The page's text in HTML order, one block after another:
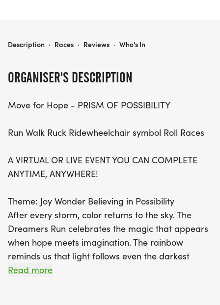
making it accessible for everyone, whether you
Embrace the spirit of joy and imagination as you
renewal and the power of believing in possibilities.
but also supports a meaningful cause aimed at
Celebrate life, connect with a global community,
and inspire others as you move with intention.
difference—sign up today and be part of a
movement where every step matters!
ORGANISER'S DESCRIPTION
Move for Hope - PRISM OF POSSIBILITY
Run Walk Ruck Ridewheelchair symbol Roll Races
A VIRTUAL OR LIVE EVENT YOU CAN COMPLETE
ANYTIME, ANYWHERE!
Theme: Joy Wonder Believing in Possibility
After every storm, color returns to the sky. The
Dreamers Run celebrates the magic that appears
when hope meets imagination. The rainbow
reminds us that light follows even the darkest
storms. Its vibrant colors symbolize renewal,
Read more
MOVE 4 HOPE - PRISM OF POSSIBILITY - 1K • 5K • 10K • HALF MARATHON VIRTUAL RACES
Description · Races · Reviews · Who's In